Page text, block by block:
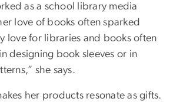
as a school library media
love of books often sparked
love for libraries and books often
designing book sleeves or in
she says.
her products resonate as gifts.